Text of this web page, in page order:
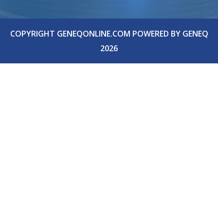
COPYRIGHT GENEQONLINE.COM POWERED BY GENEQ
2026